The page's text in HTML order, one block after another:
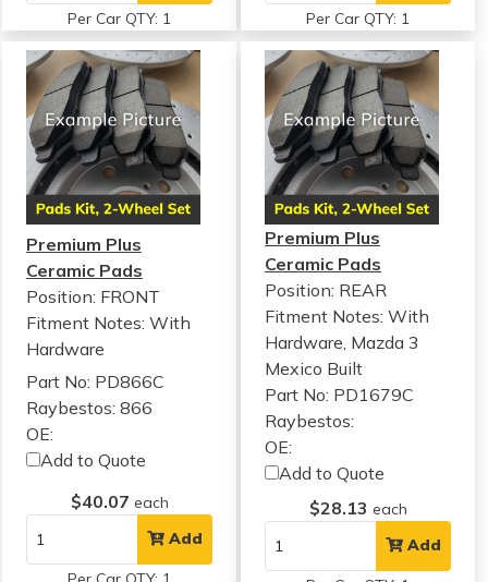
Per Car QTY: 1 Per Car QTY: 1
Premium Plus
Ceramic Pads
Position: FRONT
Fitment Notes: With
Hardware
Part No: PD866C
Raybestos: 866
OE:
Add to Quote
$40.07 each
Add
Premium Plus
Ceramic Pads
Position: REAR
Fitment Notes:With
Hardware, Mazda 3
Mexico Built
Part No: PD1679C
Raybestos:
OE:
Add to Quote
$28.13 each
Add